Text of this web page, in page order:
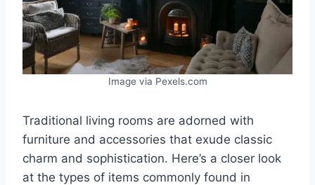
Image via Pexels.com
Traditional living rooms are adorned with
furniture and accessories that exude classic
charm and sophistication. Here’s a closer look
at the types of items commonly found in